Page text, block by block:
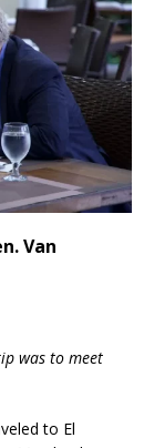
Van
was to meet
to El